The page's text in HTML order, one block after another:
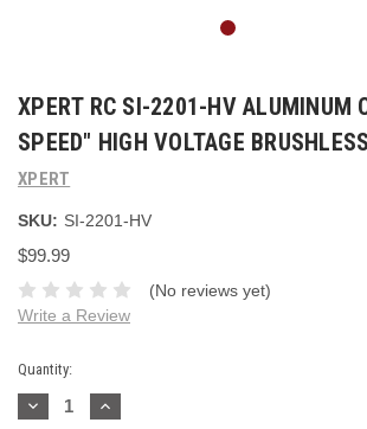
XPERT RC SI-2201-HV ALUMINUM
SPEED" HIGH VOLTAGE
XPERT
SKU: SI-2201-HV
$99.99
(No reviews yet)
Write a Review
Current
Stock:
Quantity:
Decrease
Quantity:
Increase
Quantity: